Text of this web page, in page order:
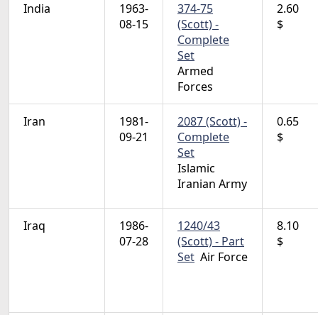
India
1963-
08-15
374-75
(Scott) -
Complete
Set
Armed
Forces
2.60
$
Iran
1981-
09-21
2087 (Scott) -
Complete
Set
Islamic
Iranian Army
0.65
$
Iraq
1986-
07-28
1240/43
(Scott) - Part
Set Air Force
8.10
$